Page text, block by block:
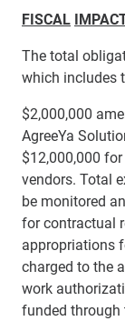
FISCAL
The total
which includes
$2,000,000
AgreeYa
$12,000,000
vendors. Total
be monitored
for contractual
appropriations
charged to the
work
funded through